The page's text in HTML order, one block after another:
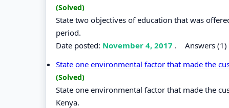
(Solved)
State two objectives of education that was
period.
Date posted: November 4, 2017 . Answers (1)
State one environmental factor that made the
(Solved)
State one environmental factor that made the
Kenya.